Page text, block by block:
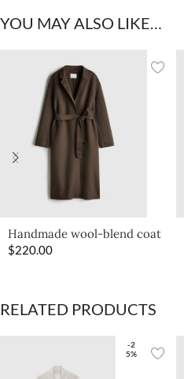
YOU MAY ALSO LIKE…
Handmade wool-blend coat
$220.00
RELATED PRODUCTS
-2
5%